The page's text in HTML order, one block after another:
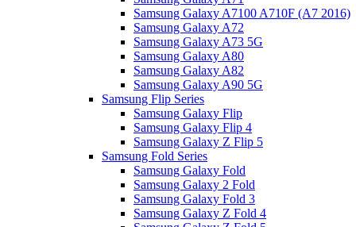
Samsung Galaxy A7100 A710F (A7 2016)
Samsung Galaxy A72
Samsung Galaxy A73 5G
Samsung Galaxy A80
Samsung Galaxy A82
Samsung Galaxy A90 5G
Samsung Flip Series
Samsung Galaxy Flip
Samsung Galaxy Flip 4
Samsung Galaxy Z Flip 5
Samsung Fold Series
Samsung Galaxy Fold
Samsung Galaxy 2 Fold
Samsung Galaxy Fold 3
Samsung Galaxy Z Fold 4